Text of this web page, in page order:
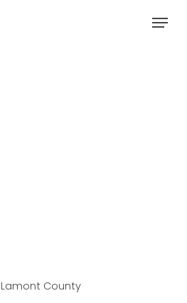
Menu
Lamont County